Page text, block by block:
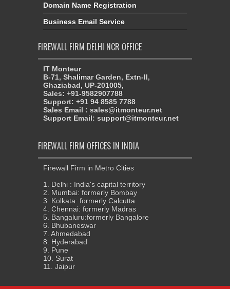
Domain Name Registration
Business Email Service
FIREWALL FIRM DELHI NCR OFFICE
IT Monteur
B-71, Shalimar Garden, Extn-II,
Ghaziabad, UP-201005,
Sales: +91-9582907788
Support: +91 94 8585 7788
Sales Email : sales@itmonteur.net
Support Email: support@itmonteur.net
FIREWALL FIRM OFFICES IN INDIA
Firewall Firm in Metro Cities
1. Delhi : India's capital territory
2. Mumbai: formerly Bombay
3. Kolkata: formerly Calcutta
4. Chennai: formerly Madras
5. Bangaluru:formerly Bangalore
6. Bhubaneswar
7. Ahmedabad
8. Hyderabad
9. Pune
10. Surat
11. Jaipur